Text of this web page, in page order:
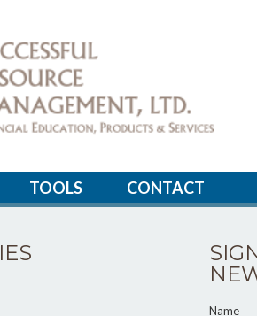
TOOLS CONTACT
Name